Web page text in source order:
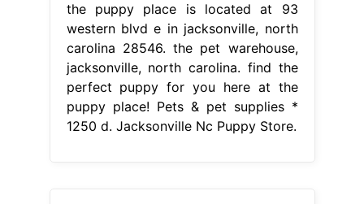
the puppy place is located at 93
western blvd e in jacksonville, north
carolina 28546. the pet warehouse,
jacksonville, north carolina. find the
perfect puppy for you here at the
puppy place! Pets & pet supplies *
1250 d. Jacksonville Nc Puppy Store.